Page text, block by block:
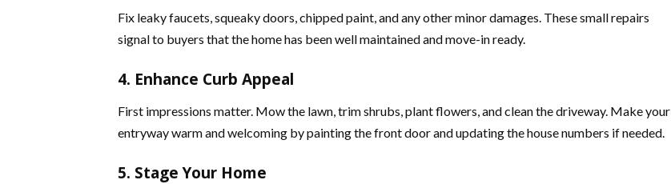
Fix leaky faucets, squeaky doors, chipped paint, and any other minor damages. These small repairs
signal to buyers that the home has been well maintained and move-in ready.
4. Enhance Curb Appeal
First impressions matter. Mow the lawn, trim shrubs, plant flowers, and clean the driveway. Make your
entryway warm and welcoming by painting the front door and updating the house numbers if needed.
5. Stage Your Home